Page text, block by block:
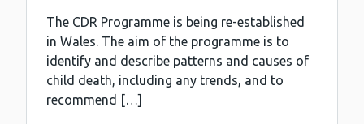
The CDR Programme is being re-established
in Wales. The aim of the programme is to
identify and describe patterns and causes of
child death, including any trends, and to
recommend […]